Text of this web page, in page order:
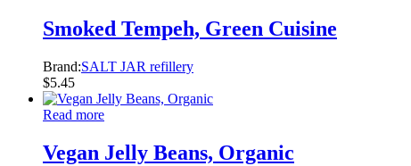
Smoked Tempeh, Green Cuisine
Brand:SALT JAR refillery
$5.45
Read more
Vegan Jelly Beans, Organic